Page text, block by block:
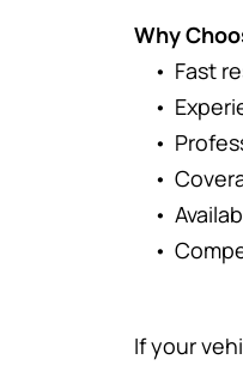
Why
Fast
If your